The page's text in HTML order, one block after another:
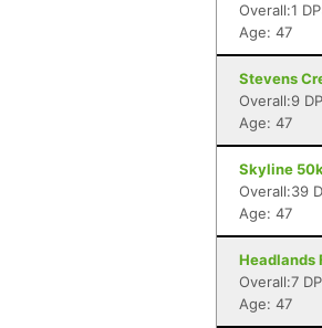
Overall:1
Age: 47
Stevens
Overall:9
Age: 47
Skyline
Overall:39
Age: 47
Headlands
Overall:7
Age: 47